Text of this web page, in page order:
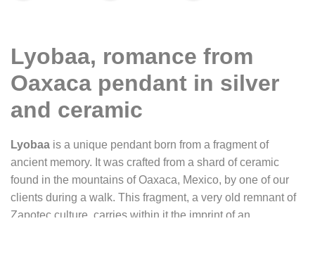
Lyobaa, romance from
Oaxaca pendant in silver
and ceramic
Lyobaa is a unique pendant born from a fragment of
ancient memory. It was crafted from a shard of ceramic
found in the mountains of Oaxaca, Mexico, by one of our
clients during a walk. This fragment, a very old remnant of
Zapotec culture, carries within it the imprint of an